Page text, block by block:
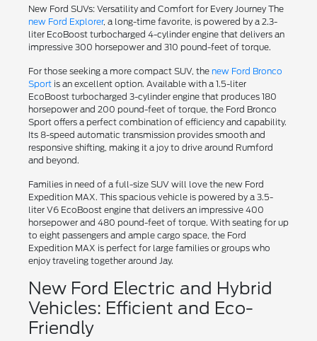
New Ford SUVs: Versatility and Comfort for Every Journey The
new Ford Explorer, a long-time favorite, is powered by a 2.3-
liter EcoBoost turbocharged 4-cylinder engine that delivers an
impressive 300 horsepower and 310 pound-feet of torque.
For those seeking a more compact SUV, the new Ford Bronco
Sportis an excellent option. Available with a 1.5-liter
EcoBoost turbocharged 3-cylinder engine that produces 180
horsepower and 200 pound-feet of torque, the Ford Bronco
Sport offers a perfect combination of efficiency and capability.
Its 8-speed automatic transmission provides smooth and
responsive shifting, making it a joy to drive around Rumford
and beyond.
Families in need of a full-size SUV will love the new Ford
Expedition MAX. This spacious vehicle is powered by a 3.5-
liter V6 EcoBoost engine that delivers an impressive 400
horsepower and 480 pound-feet of torque. With seating for up
to eight passengers and ample cargo space, the Ford
Expedition MAX is perfect for large families or groups who
enjoy traveling together around Jay.
New Ford Electric and Hybrid
Vehicles: Efficient and Eco-
Friendly